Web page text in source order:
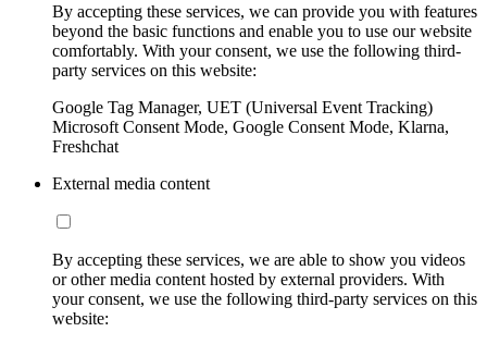
By accepting these services, we can provide you with features
beyond the basic functions and enable you to use our website
comfortably. With your consent, we use the following third-
party services on this website:
Google Tag Manager, UET (Universal Event Tracking)
Microsoft Consent Mode, Google Consent Mode, Klarna,
Freshchat
External media content
By accepting these services, we are able to show you videos
or other media content hosted by external providers. With
your consent, we use the following third-party services on this
website: